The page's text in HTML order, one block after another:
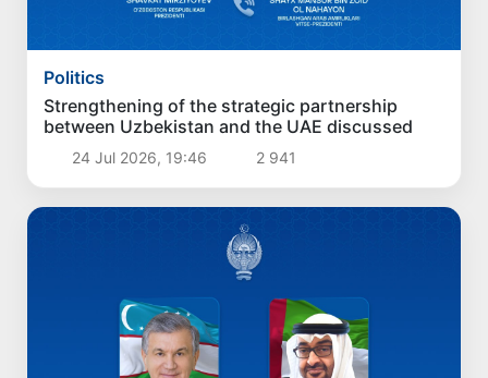
Politics
Strengthening of the strategic partnership
between Uzbekistan and the UAE discussed
24 Jul 2026, 19:46 2 941